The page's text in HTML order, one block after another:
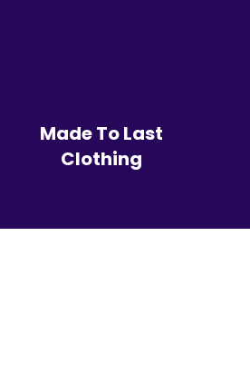
Made To Last
Clothing